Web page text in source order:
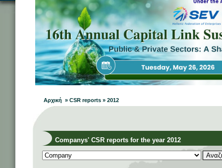
Αρχική » CSR reports » 2012
Companys' CSR reports for the year 2012